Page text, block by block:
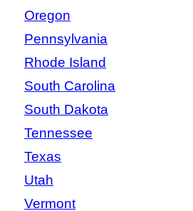
Oregon
Pennsylvania
Rhode Island
South Carolina
South Dakota
Tennessee
Texas
Utah
Vermont